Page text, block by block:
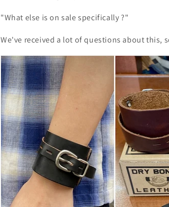
"What else is on sale specifically?"
We've received a lot of questions about this,